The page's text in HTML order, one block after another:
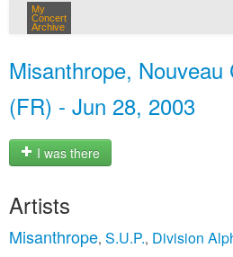
My
Concert
Archive
Misanthrope, Nouveau
(FR) - Jun 28, 2003
I was there
Artists
Misanthrope, S.U.P., Division